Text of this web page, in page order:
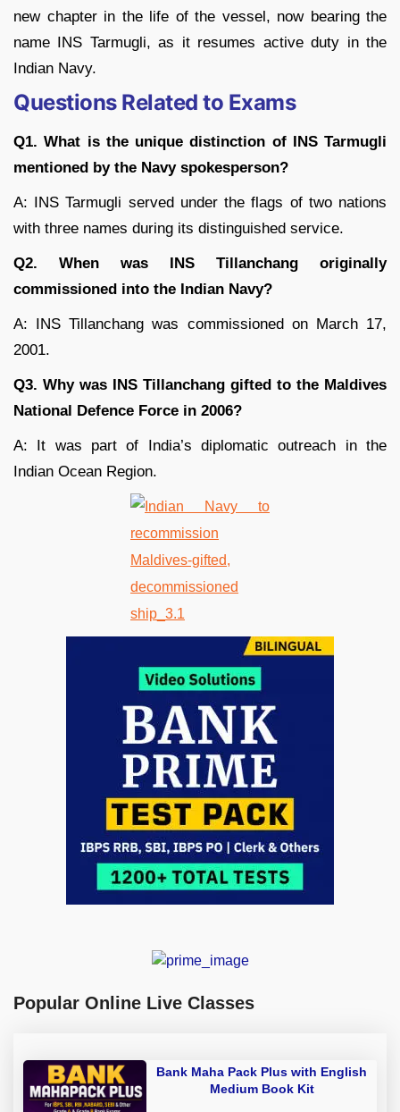
new chapter in the life of the vessel, now bearing the
name INS Tarmugli, as it resumes active duty in the
Indian Navy.
Questions Related to Exams
Q1. What is the unique distinction of INS Tarmugli
mentioned by the Navy spokesperson?
A: INS Tarmugli served under the flags of two nations
with three names during its distinguished service.
Q2. When was INS Tillanchang originally
commissioned into the Indian Navy?
A: INS Tillanchang was commissioned on March 17,
2001.
Q3. Why was INS Tillanchang gifted to the Maldives
National Defence Force in 2006?
A: It was part of India’s diplomatic outreach in the
Indian Ocean Region.
Popular Online Live Classes
Bank Maha Pack Plus with English
Medium Book Kit